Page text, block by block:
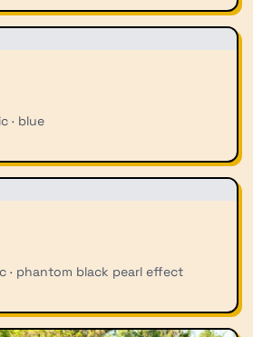
· blue
· phantom black pearl effect